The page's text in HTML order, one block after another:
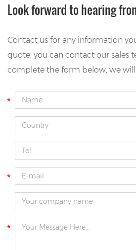
Look forward to hearing
Contact us for any information
quote, you can contact our sales
complete the form below, we